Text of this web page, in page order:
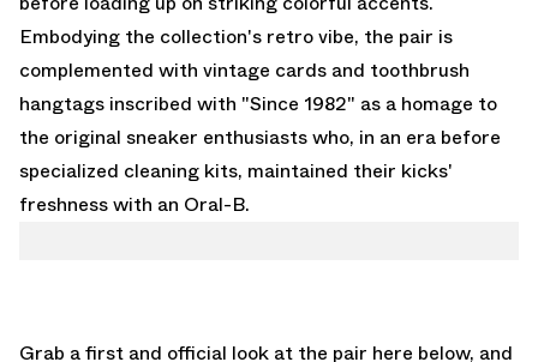
Embodying the collection's retro vibe, the pair is
complemented with vintage cards and toothbrush
hangtags inscribed with "Since 1982" as a homage to
the original sneaker enthusiasts who, in an era before
specialized cleaning kits, maintained their kicks'
freshness with an Oral-B.
Grab a first and official look at the pair here below, and